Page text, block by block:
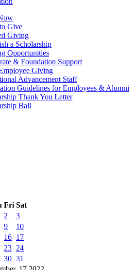
Give
Giving
a Scholarship
Opportunities
& Foundation Support
Giving
Advancement Staff
Guidelines for Employees & Alumni
Thank You Letter
Ball
Fri Sat
2
3
9
10
16 17
23 24
30 31